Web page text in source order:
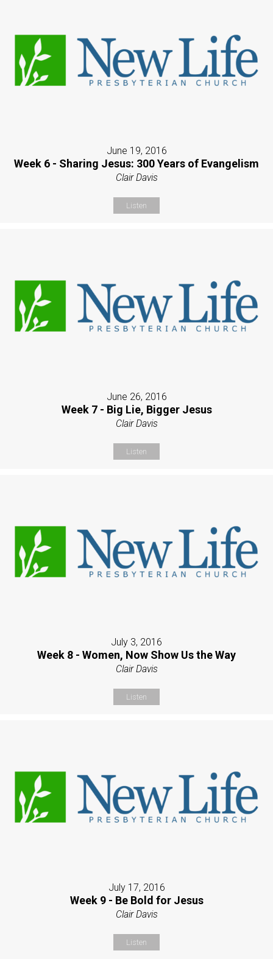
June 19, 2016
Week 6 - Sharing Jesus: 300 Years of Evangelism
Clair Davis
Listen
June 26, 2016
Week 7 - Big Lie, Bigger Jesus
Clair Davis
Listen
July 3, 2016
Week 8 - Women, Now Show Us the Way
Clair Davis
Listen
July 17, 2016
Week 9 - Be Bold for Jesus
Clair Davis
Listen